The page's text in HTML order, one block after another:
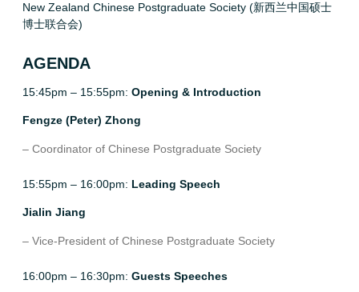
New Zealand Chinese Postgraduate Society (新西兰中国硕士
博士联合会)
AGENDA
15:45pm – 15:55pm: Opening & Introduction
Fengze (Peter) Zhong
– Coordinator of Chinese Postgraduate Society
15:55pm – 16:00pm: Leading Speech
Jialin Jiang
– Vice-President of Chinese Postgraduate Society
16:00pm – 16:30pm: Guests Speeches